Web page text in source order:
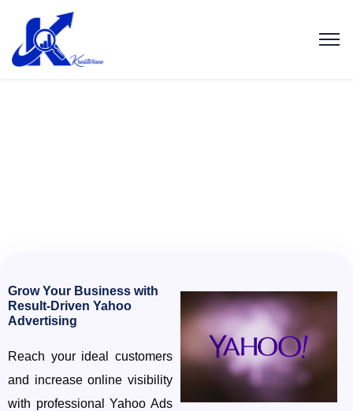
Grow Your Business with
Result-Driven Yahoo
Advertising
Reach your ideal customers
and increase online visibility
with professional Yahoo Ads